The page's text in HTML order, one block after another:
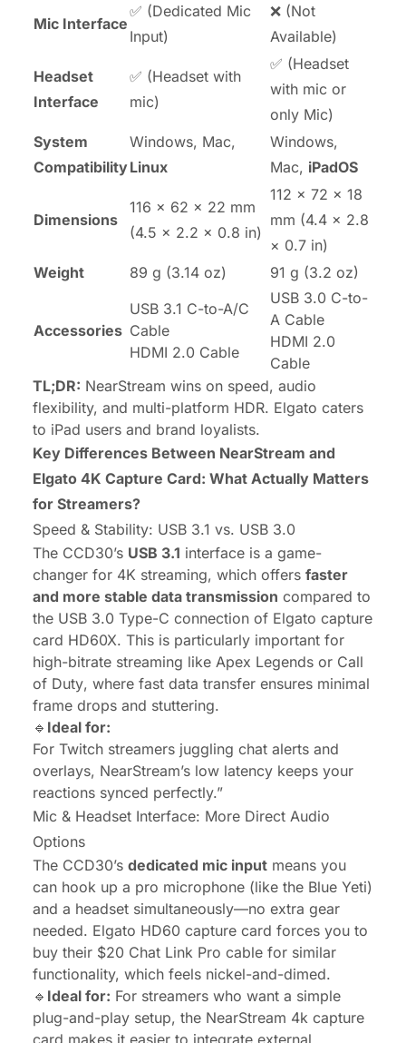
Mic Interface
✅ (Dedicated Mic
Input)
❌ (Not
Available)
Headset
Interface
✅ (Headset with
mic)
✅ (Headset
with mic or
only Mic)
System
Compatibility
Windows, Mac,
Linux
Windows,
Mac, iPadOS
Dimensions
116 × 62 × 22 mm
(4.5 × 2.2 × 0.8 in)
112 × 72 × 18
mm (4.4 × 2.8
× 0.7 in)
Weight
89 g (3.14 oz) 91 g (3.2 oz)
Accessories
USB 3.1 C-to-A/C
Cable
HDMI 2.0 Cable
USB 3.0 C-to-
A Cable
HDMI 2.0
Cable
TL;DR: NearStream wins on speed, audio
flexibility, and multi-platform HDR. Elgato caters
to iPad users and brand loyalists.
Key Differences Between NearStream and
Elgato 4K Capture Card: What Actually Matters
for Streamers?
Speed & Stability: USB 3.1 vs. USB 3.0
The CCD30’s USB 3.1 interface is a game-
changer for 4K streaming, which offers faster
and more stable data transmission compared to
the USB 3.0 Type-C connection of Elgato capture
card HD60X. This is particularly important for
high-bitrate streaming like Apex Legends or Call
of Duty, where fast data transfer ensures minimal
frame drops and stuttering.
🔹 Ideal for:
For Twitch streamers juggling chat alerts and
overlays, NearStream’s low latency keeps your
reactions synced perfectly.”
Mic & Headset Interface: More Direct Audio
Options
The CCD30’s dedicated mic input means you
can hook up a pro microphone (like the Blue Yeti)
and a headset simultaneously—no extra gear
needed. Elgato HD60 capture card forces you to
buy their $20 Chat Link Pro cable for similar
functionality, which feels nickel-and-dimed.
🔹 Ideal for: For streamers who want a simple
plug-and-play setup, the NearStream 4k capture
card makes it easier to integrate external